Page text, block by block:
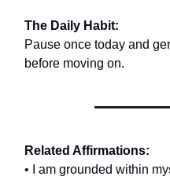
The Daily Habit:
Pause once today and
before moving on.
Related Affirmations:
• I am grounded within